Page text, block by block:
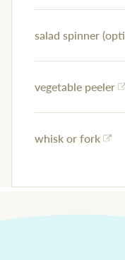
salad spinner
vegetable peeler
whisk or fork